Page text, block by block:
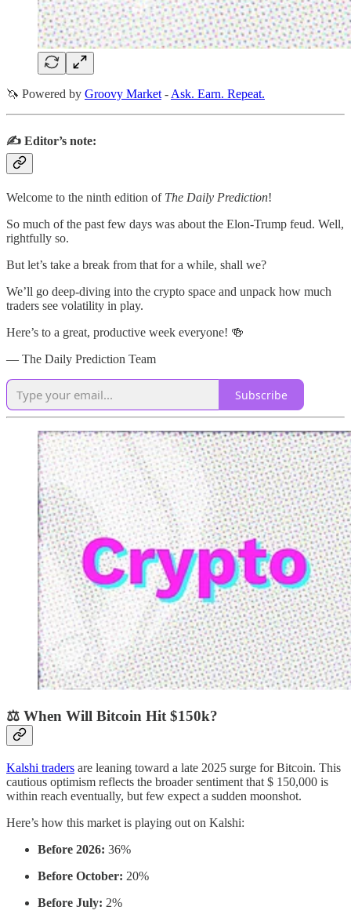
🦄 Powered by Groovy Market - Ask. Earn. Repeat.
✍️ Editor’s note:
Welcome to the ninth edition of The Daily Prediction!
So much of the past few days was about the Elon-Trump feud. Well,
rightfully so.
But let’s take a break from that for a while, shall we?
We’ll go deep-diving into the crypto space and unpack how much
traders see volatility in play.
Here’s to a great, productive week everyone! 🍻
— The Daily Prediction Team
Subscribe
⚖️ When Will Bitcoin Hit $150k?
Kalshi traders are leaning toward a late 2025 surge for Bitcoin. This
cautious optimism reflects the broader sentiment that $ 150,000 is
within reach eventually, but few expect a sudden moonshot.
Here’s how this market is playing out on Kalshi:
Before 2026: 36%
Before October: 20%
Before July: 2%